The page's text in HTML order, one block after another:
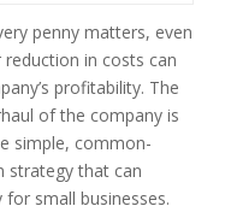
penny matters, even
in costs can
profitability. The
of the company is
simple, common-
strategy that can
small businesses.